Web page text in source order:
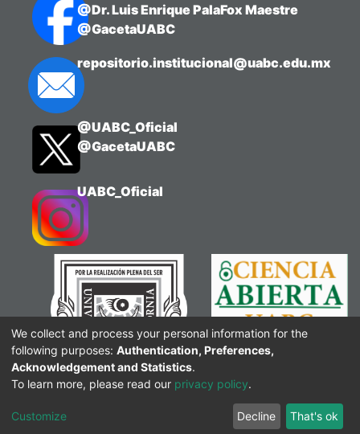
@Dr. Luis Enrique PalaFox Maestre
@GacetaUABC
repositorio.institucional@uabc.edu.mx
@UABC_Oficial
@GacetaUABC
UABC_Oficial
We collect and process your personal information for the
following purposes: Authentication, Preferences,
Acknowledgement and Statistics.
To learn more, please read our privacy policy.
Customize Decline That's ok